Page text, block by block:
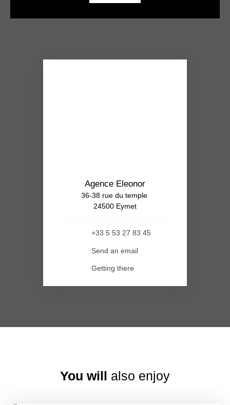
Agence Eleonor
36-38 rue du temple
24500 Eymet
+33 5 53 27 83 45
Send an email
Getting there
You will also enjoy